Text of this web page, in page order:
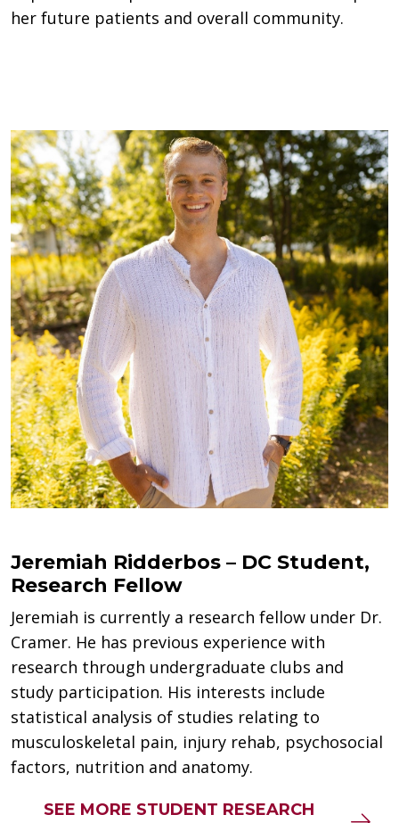
her future patients and overall community.
Jeremiah Ridderbos – DC Student,
Research Fellow
Jeremiah is currently a research fellow under Dr.
Cramer. He has previous experience with
research through undergraduate clubs and
study participation. His interests include
statistical analysis of studies relating to
musculoskeletal pain, injury rehab, psychosocial
factors, nutrition and anatomy.
SEE MORE STUDENT RESEARCH